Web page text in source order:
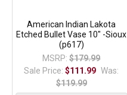
American Indian Lakota
Etched Bullet Vase 10" -Sioux
(p617)
MSRP: $179.99
Sale Price:$111.99 Was:
$119.99